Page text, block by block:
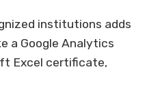
institutions adds
a Google Analytics
Excel certificate,